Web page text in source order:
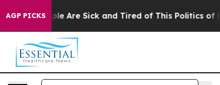
AGP PICKS
“People Are Sick and Tired of This Politics of